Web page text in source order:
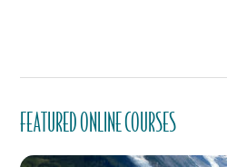
FEATURED ONLINE COURSES